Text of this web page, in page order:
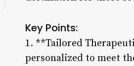
Key Points:
1. **Tailored
personalized to meet